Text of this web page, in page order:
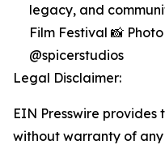
legacy, and
Film Festival 📸
@spicerstudios
Legal Disclaimer:
EIN Presswire provides
without warranty of